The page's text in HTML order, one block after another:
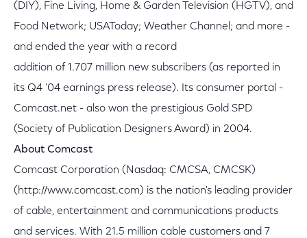
(DIY), Fine Living, Home & Garden Television (HGTV), and
Food Network; USAToday; Weather Channel; and more -
and ended the year with a record
addition of 1.707 million new subscribers (as reported in
its Q4 '04 earnings press release). Its consumer portal -
Comcast.net - also won the prestigious Gold SPD
(Society of Publication Designers Award) in 2004.
About Comcast
Comcast Corporation (Nasdaq: CMCSA, CMCSK)
(http://www.comcast.com) is the nation's leading provider
of cable, entertainment and communications products
and services. With 21.5 million cable customers and 7